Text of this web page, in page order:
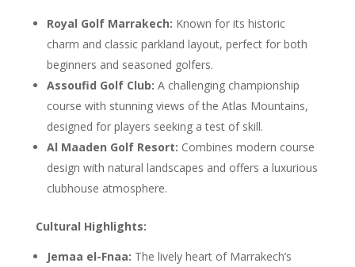
Royal Golf Marrakech: Known for its historic
charm and classic parkland layout, perfect for both
beginners and seasoned golfers.
Assoufid Golf Club: A challenging championship
course with stunning views of the Atlas Mountains,
designed for players seeking a test of skill.
Al Maaden Golf Resort: Combines modern course
design with natural landscapes and offers a luxurious
clubhouse atmosphere.
Cultural Highlights:
Jemaa el-Fnaa: The lively heart of Marrakech’s